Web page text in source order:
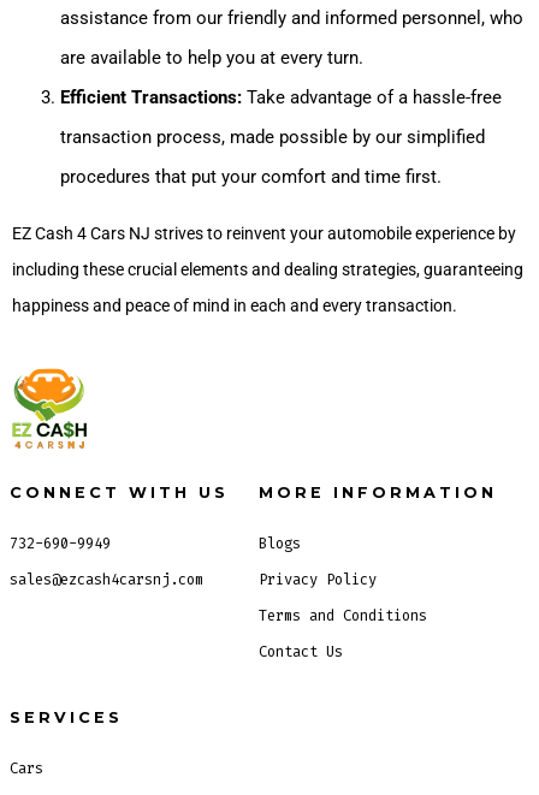
assistance from our friendly and informed personnel, who
are available to help you at every turn.
Efficient Transactions: Take advantage of a hassle-free
transaction process, made possible by our simplified
procedures that put your comfort and time first.
EZ Cash 4 Cars NJ strives to reinvent your automobile experience by
including these crucial elements and dealing strategies, guaranteeing
happiness and peace of mind in each and every transaction.
CONNECT WITH US
732-690-9949
sales@ezcash4carsnj.com
MORE INFORMATION
Blogs
Privacy Policy
Terms and Conditions
Contact Us
SERVICES
Cars